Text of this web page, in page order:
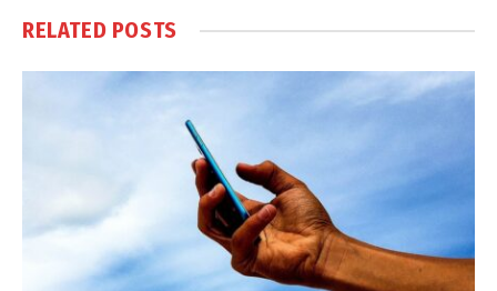
RELATED POSTS